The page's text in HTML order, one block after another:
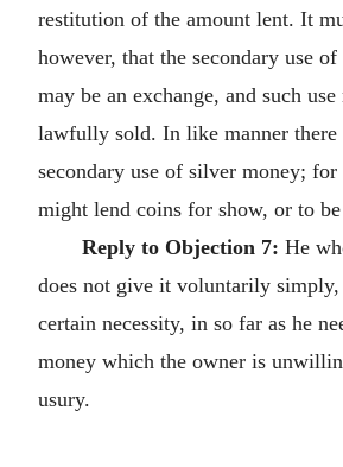
restitution of the amount lent. It
however, that the secondary use
may be an exchange, and such
lawfully sold. In like manner there
secondary use of silver money; for
might lend coins for show, or to be
Reply to Objection 7: He
does not give it voluntarily simply,
certain necessity, in so far as he
money which the owner is
usury.